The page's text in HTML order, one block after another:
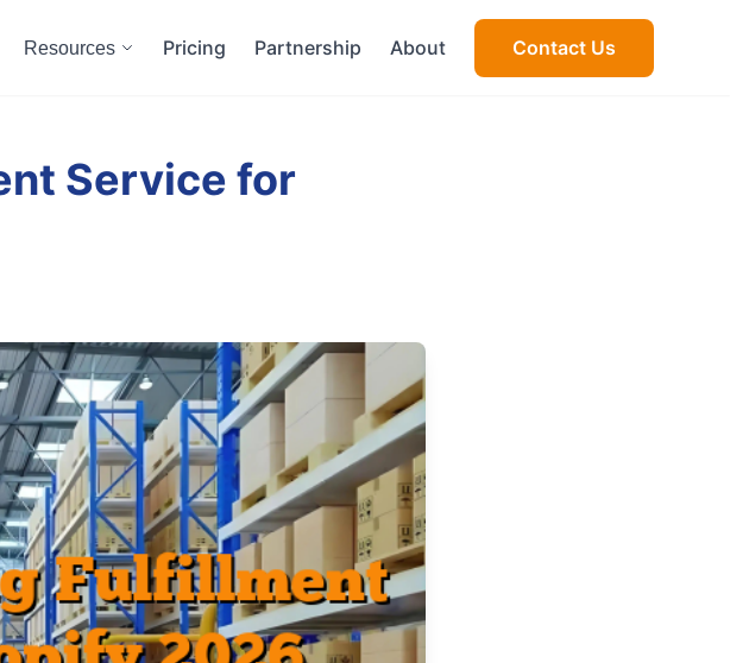
Resources Pricing Partnership About Contact Us
Service for